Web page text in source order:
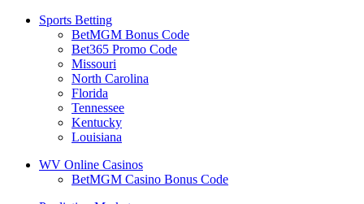
Sports Betting
BetMGM Bonus Code
Bet365 Promo Code
Missouri
North Carolina
Florida
Tennessee
Kentucky
Louisiana
WV Online Casinos
BetMGM Casino Bonus Code